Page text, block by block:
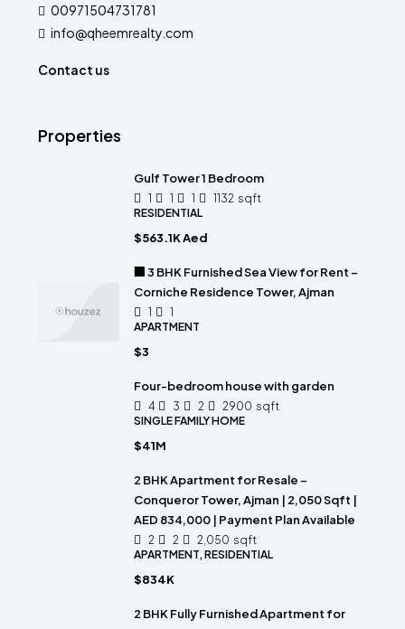
00971504731781
info@qheemrealty.com
Contact us
Properties
Gulf Tower 1 Bedroom
1 1 1 1132 sqft
RESIDENTIAL
$563.1K Aed
🏢 3 BHK Furnished Sea View for Rent –
Corniche Residence Tower, Ajman
1
1
APARTMENT
$3
Four-bedroom house with garden
4 3 2 2900 sqft
SINGLE FAMILY HOME
$41M
2 BHK Apartment for Resale –
Conqueror Tower, Ajman | 2,050 Sqft |
AED 834,000 | Payment Plan Available
2 2 2,050 sqft
APARTMENT, RESIDENTIAL
$834K
2 BHK Fully Furnished Apartment for